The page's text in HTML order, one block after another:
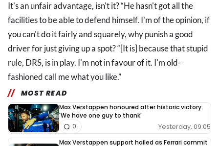
It's an unfair advantage, isn't it? “He hasn't got all the
facilities to be able to defend himself. I'm of the opinion, if
you can't do it fairly and squarely, why punish a good
driver for just giving up a spot? “[It is] because that stupid
rule, DRS, is in play. I'm not in favour of it. I'm old-
fashioned call me what you like.”
MOST READ
Max Verstappen honoured after historic victory:
'We have one guy to thank'
Yesterday, 09:05
0
Max Verstappen support hailed as Ferrari commit